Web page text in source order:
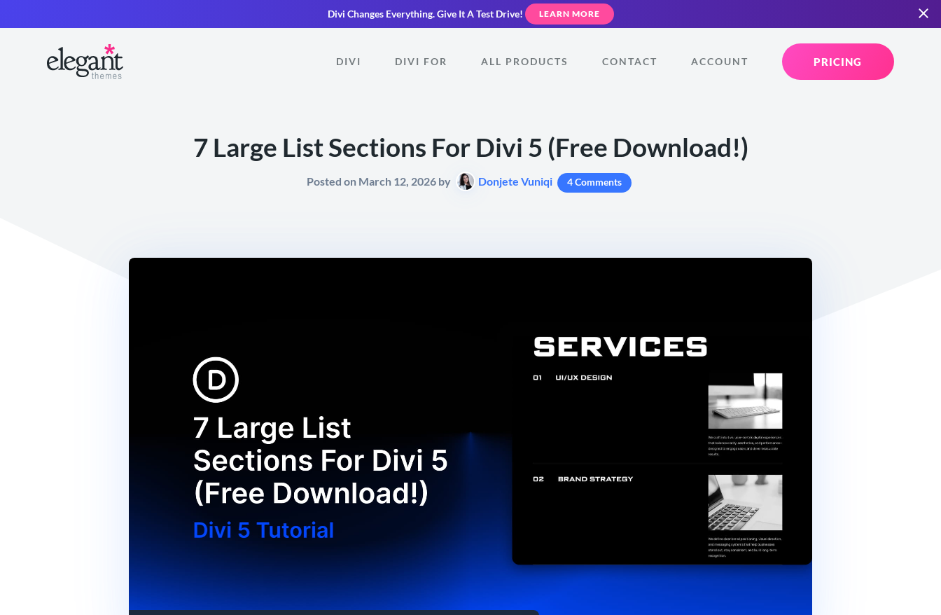
Divi Changes Everything.Give It A Test Drive! LEARN MORE
DIVI DIVI FOR ALL PRODUCTS CONTACT ACCOUNT PRICING
7 Large List Sections For Divi 5 (Free Download!)
Posted on March 12, 2026 by Donjete Vuniqi 4 Comments